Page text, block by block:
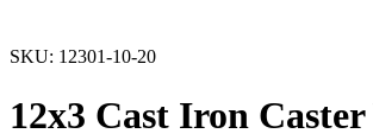
SKU: 12301-10-20
12x3 Cast Iron